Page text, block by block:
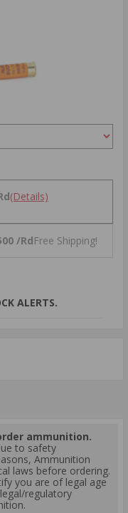
(Details)
/RdFree Shipping!
ALERTS.
ammunition.
to safety
Ammunition
laws before ordering.
you are of legal age
regulatory